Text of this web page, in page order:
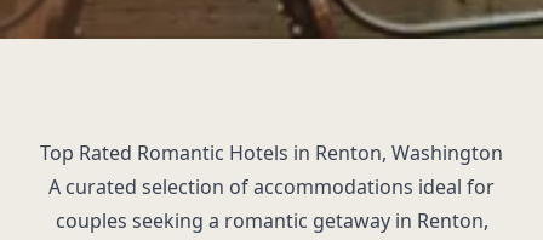
Top Rated Romantic Hotels in Renton, Washington
A curated selection of accommodations ideal for
couples seeking a romantic getaway in Renton,